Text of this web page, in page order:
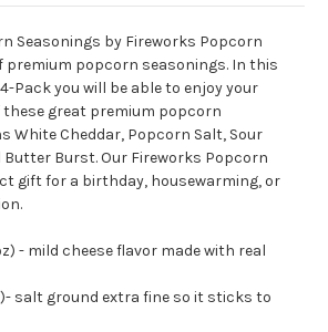
Seasonings by Fireworks Popcorn
premium popcorn seasonings. In this
Pack you will be able to enjoy your
great premium popcorn
White Cheddar, Popcorn Salt, Sour
Butter Burst.Our Fireworks Popcorn
gift for a birthday, housewarming, or
- mild cheese flavor made with real
salt ground extra fine so it sticks to